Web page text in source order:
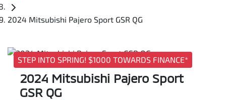
2024 Mitsubishi Pajero Sport GSR QG
STEP INTO SPRING! $1000 TOWARDS FINANCE*
2024 Mitsubishi Pajero Sport
GSR QG